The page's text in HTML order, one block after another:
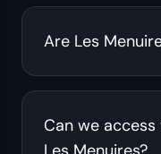
Are Les
Can we